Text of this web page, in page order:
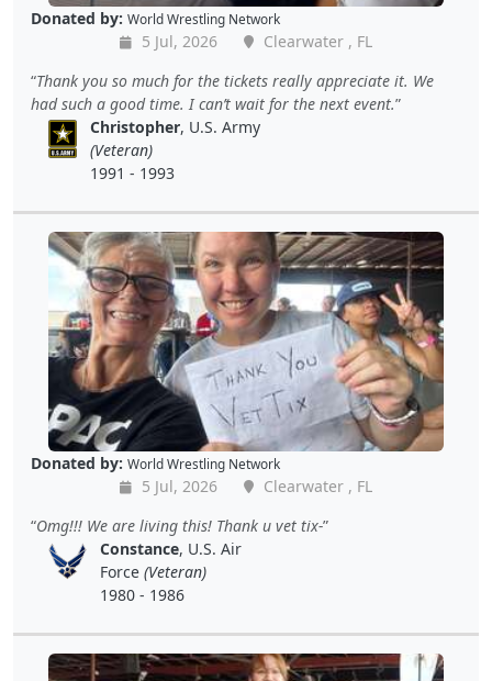
Donated by: World Wrestling Network
5 Jul, 2026
Clearwater , FL
Thank you so much for the tickets really appreciate it. We
had such a good time. I can’t wait for the next event.
Christopher, U.S. Army
(Veteran)
1991 - 1993
Donated by: World Wrestling Network
5 Jul, 2026
Clearwater , FL
Omg!!! We are living this! Thank u vet tix-
Constance, U.S. Air
Force (Veteran)
1980 - 1986